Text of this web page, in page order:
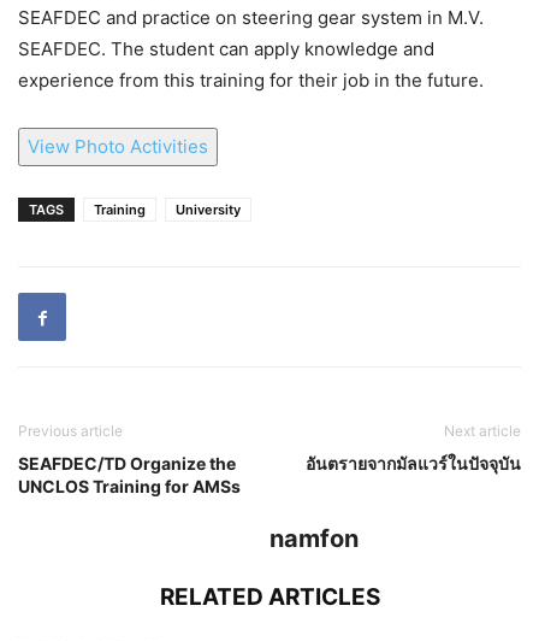
SEAFDEC and practice on steering gear system in M.V.
SEAFDEC. The student can apply knowledge and
experience from this training for their job in the future.
View Photo Activities
TAGS Training University
Previous article
SEAFDEC/TD Organize the
UNCLOS Training for AMSs
Next article
อันตรายจากมัลแวร์ในปัจจุบัน
namfon
RELATED ARTICLES